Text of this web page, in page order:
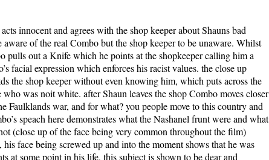
innocent and agrees with the shop keeper about Shauns bad
of the real Combo but the shop keeper to be unaware. Whilst
pulls out a Knife which he points at the shopkeeper calling him a
facial expression which enforces his racist values. the close up
the shop keeper without even knowing him, which puts across the
was noit white. after Shaun leaves the shop Combo moves closer
Faulklands war, and for what? you people move to this country and
speach here demonstrates what the Nashanel frunt were and what
(close up of the face being very common throughout the film)
his face being screwed up and into the moment shows that he was
at some point in his life, this subject is shown to be dear and